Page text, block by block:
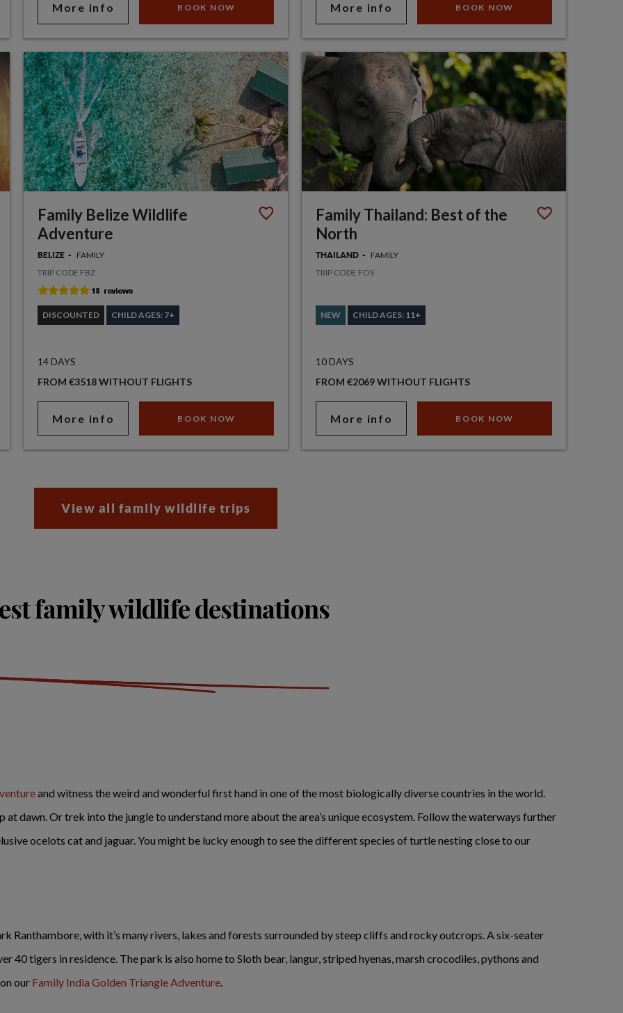
More info BOOK NOW More info BOOK NOW
Family Belize Wildlife
Adventure
BELIZE
FAMILY
TRIP CODE FBZ
DISCOUNTED CHILD AGES: 7+
14 DAYS
FROM €3518 WITHOUT FLIGHTS
More info BOOK NOW
Family Thailand: Best of the
North
THAILAND
FAMILY
TRIP CODE FOS
NEW CHILD AGES: 11+
10 DAYS
FROM €2069 WITHOUT FLIGHTS
More info BOOK NOW
View all family wildlife trips
family wildlife destinations
and witness the weird and wonderful first hand in one of the most biologically diverse countries in the world.
dawn. Or trek into the jungle to understand more about the area’s unique ecosystem. Follow the waterways further
ocelots cat and jaguar. You might be lucky enough to see the different species of turtle nesting close to our
Ranthambore, with it’s many rivers, lakes and forests surrounded by steep cliffs and rocky outcrops. A six-seater
40 tigers in residence. The park is also home to Sloth bear, langur, striped hyenas, marsh crocodiles, pythons and
our Family India Golden Triangle Adventure.